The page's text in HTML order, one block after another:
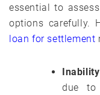
essential to
options carefully.
loan for settlement
due to